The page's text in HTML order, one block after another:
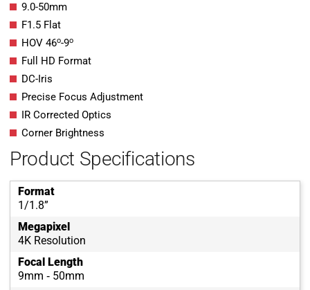
9.0-50mm
F1.5 Flat
HOV 46o-9o
Full HD Format
DC-Iris
Precise Focus Adjustment
IR Corrected Optics
Corner Brightness
Product Specifications
Format
1/1.8”
Megapixel
4K Resolution
Focal Length
9mm ‐ 50mm